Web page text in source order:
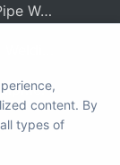
Automatic Pipe Welding Machine
Auxiliary Equipment And Accessories
content. By
types of